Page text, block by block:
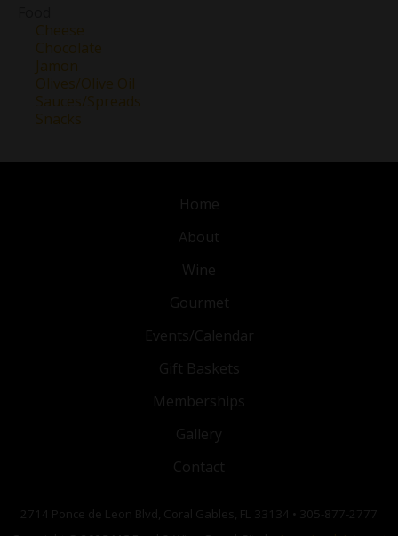
Cheese
Chocolate
Jamon
Olives/Olive Oil
Sauces/Spreads
Snacks
Home
About
Wine
Gourmet
Events/Calendar
Gift Baskets
Memberships
Gallery
Contact
2714 Ponce de Leon Blvd, Coral Gables, FL 33134 • 305-877-2777